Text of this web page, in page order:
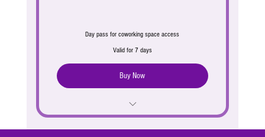
Day pass for coworking space access
Valid for 7 days
Buy Now
Access to workspace